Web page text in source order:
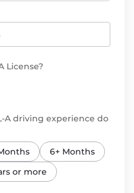
License?
A driving experience do
6+ Months
or more